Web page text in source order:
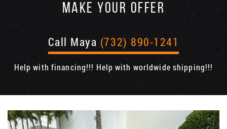
MAKE YOUR OFFER
Call Maya (732) 890-1241
Help with financing!!! Help with worldwide shipping!!!